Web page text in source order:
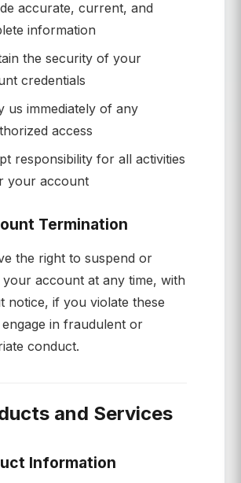
accurate, current, and
information
the security of your
credentials
us immediately of any
access
responsibility for all activities
your account
Termination
the right to suspend or
your account at any time, with
notice, if you violate these
in fraudulent or
conduct.
and Services
Information